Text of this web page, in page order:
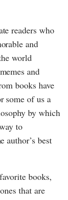
readers who
and
world
and
books have
some of us a
by which
to
author’s best
books,
that are